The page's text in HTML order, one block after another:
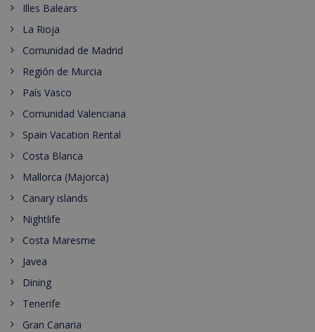
Illes Balears
La Rioja
Comunidad de Madrid
Región de Murcia
País Vasco
Comunidad Valenciana
Spain Vacation Rental
Costa Blanca
Mallorca (Majorca)
Canary islands
Nightlife
Costa Maresme
Javea
Dining
Tenerife
Gran Canaria